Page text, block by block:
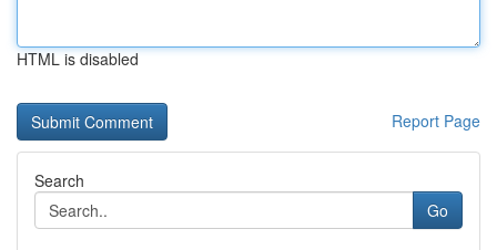
HTML is disabled
Report Page
Search
Go